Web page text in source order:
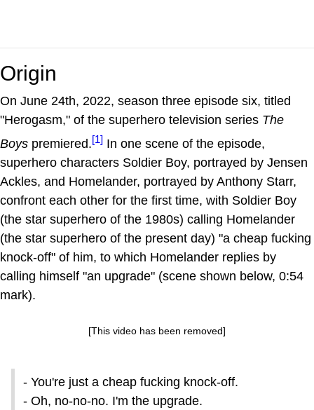
Origin
On June 24th, 2022, season three episode six, titled
"Herogasm," of the superhero television series The
Boys premiered.[1] In one scene of the episode,
superhero characters Soldier Boy, portrayed by Jensen
Ackles, and Homelander, portrayed by Anthony Starr,
confront each other for the first time, with Soldier Boy
(the star superhero of the 1980s) calling Homelander
(the star superhero of the present day) "a cheap fucking
knock-off" of him, to which Homelander replies by
calling himself "an upgrade" (scene shown below, 0:54
mark).
[This video has been removed]
- You're just a cheap fucking knock-off.
- Oh, no-no-no. I'm the upgrade.